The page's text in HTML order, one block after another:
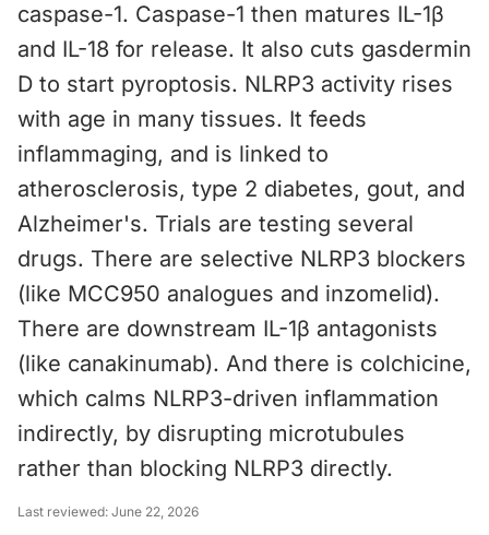
caspase-1. Caspase-1 then matures IL-1β
and IL-18 for release. It also cuts gasdermin
D to start pyroptosis. NLRP3 activity rises
with age in many tissues. It feeds
inflammaging, and is linked to
atherosclerosis, type 2 diabetes, gout, and
Alzheimer's. Trials are testing several
drugs. There are selective NLRP3 blockers
(like MCC950 analogues and inzomelid).
There are downstream IL-1β antagonists
(like canakinumab). And there is colchicine,
which calms NLRP3-driven inflammation
indirectly, by disrupting microtubules
rather than blocking NLRP3 directly.
Last reviewed: June 22, 2026